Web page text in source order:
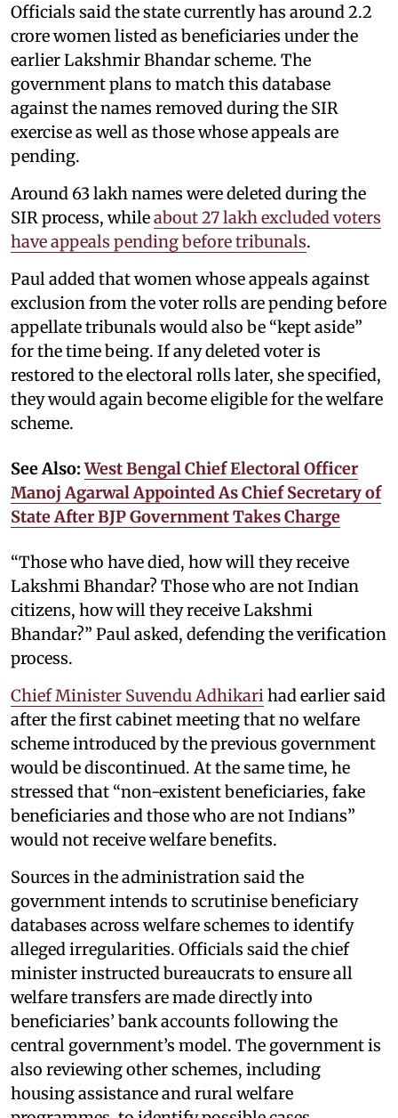
Officials said the state currently has around 2.2
crore women listed as beneficiaries under the
earlier Lakshmir Bhandar scheme. The
government plans to match this database
against the names removed during the SIR
exercise as well as those whose appeals are
pending.
Around 63 lakh names were deleted during the
SIR process, whileabout 27 lakh excluded voters
have appeals pending before tribunals.
Paul added that women whose appeals against
exclusion from the voter rolls are pending before
appellate tribunals would also be “kept aside”
for the time being. If any deleted voter is
restored to the electoral rolls later, she specified,
they would again become eligible for the welfare
scheme.
See Also:West Bengal Chief Electoral Officer
Manoj Agarwal Appointed As Chief Secretary of
State After BJP Government Takes Charge
“Those who have died, how will they receive
Lakshmi Bhandar? Those who are not Indian
citizens, how will they receive Lakshmi
Bhandar?” Paul asked, defending the verification
process.
Chief Minister Suvendu Adhikarihad earlier said
after the first cabinet meeting that no welfare
scheme introduced by the previous government
would be discontinued. At the same time, he
stressed that “non-existent beneficiaries, fake
beneficiaries and those who are not Indians”
would not receive welfare benefits.
Sources in the administration said the
government intends to scrutinise beneficiary
databases across welfare schemes to identify
alleged irregularities. Officials said the chief
minister instructed bureaucrats to ensure all
welfare transfers are made directly into
beneficiaries’ bank accounts following the
central government’s model. The government is
also reviewing other schemes, including
housing assistance and rural welfare